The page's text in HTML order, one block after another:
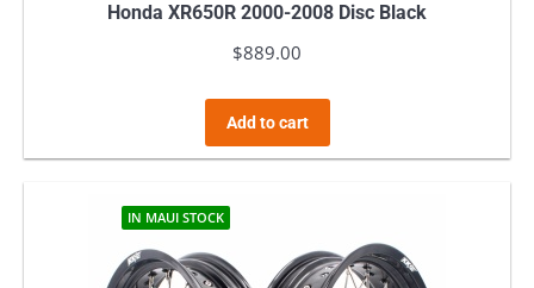
Honda XR650R 2000-2008 Disc Black
$889.00
Add to cart
IN MAUI STOCK